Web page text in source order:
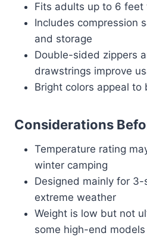
Fits adults up to 6
Includes compression
and storage
Double-sided zippers
drawstrings improve
Bright colors appeal
Considerations
Temperature rating
winter camping
Designed mainly for
extreme weather
Weight is low but not
some high-end models